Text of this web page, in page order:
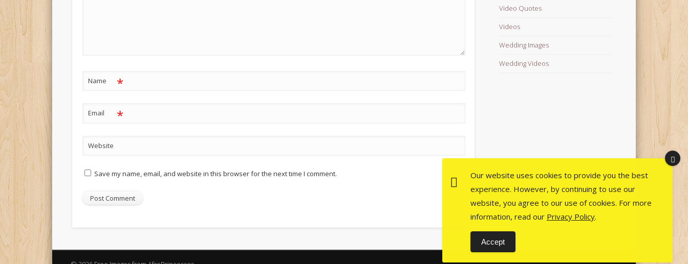
Name *
Email *
Website
Save my name, email, and website in this browser for the next time I comment.
Video Quotes
Videos
Wedding Images
Wedding Videos
Our website uses cookies to provide you the best
experience. However, by continuing to use our
website, you agree to our use of cookies. For more
information, read our Privacy Policy.
Accept